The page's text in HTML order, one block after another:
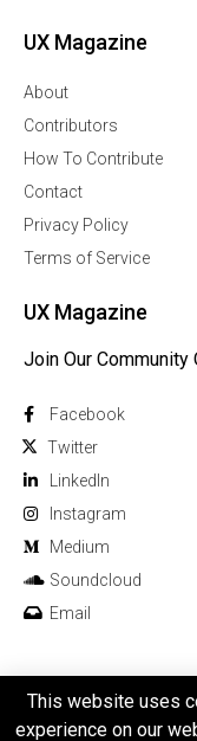
UX Magazine
About
Contributors
How To Contribute
Contact
Privacy Policy
Terms of Service
UX Magazine
Join Our
Facebook
Twitter
Linkedln
Instagram
Medium
Soundcloud
Email
This website uses
experience on our